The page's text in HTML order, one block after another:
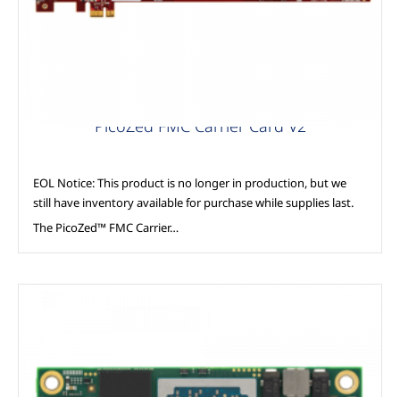
PicoZed FMC Carrier Card V2
EOL Notice: This product is no longer in production, but we
still have inventory available for purchase while supplies last.
The PicoZed™ FMC Carrier…